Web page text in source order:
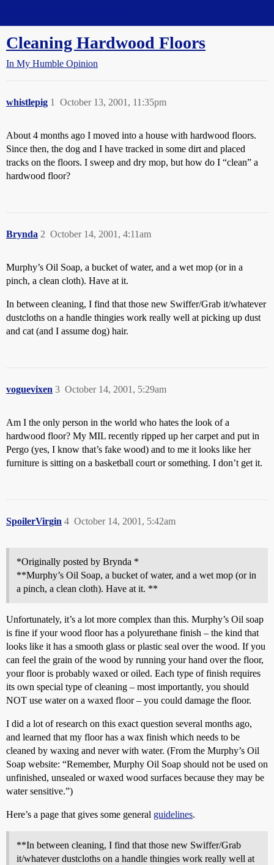
Cleaning Hardwood Floors
In My Humble Opinion
whistlepig October 13, 2001, 11:35pm
1
About 4 months ago I moved into a house with hardwood floors.
Since then, the dog and I have tracked in some dirt and placed
tracks on the floors. I sweep and dry mop, but how do I “clean” a
hardwood floor?
Brynda October 14, 2001, 4:11am
2
Murphy’s Oil Soap, a bucket of water, and a wet mop (or in a
pinch, a clean cloth). Have at it.
In between cleaning, I find that those new Swiffer/Grab it/whatever
dustcloths on a handle thingies work really well at picking up dust
and cat (and I assume dog) hair.
voguevixen October 14, 2001, 5:29am
3
Am I the only person in the world who hates the look of a
hardwood floor? My MIL recently ripped up her carpet and put in
Pergo (yes, I know that’s fake wood) and to me it looks like her
furniture is sitting on a basketball court or something. I don’t get it.
SpoilerVirgin October 14, 2001, 5:42am
4
*Originally posted by Brynda *
**Murphy’s Oil Soap, a bucket of water, and a wet mop (or in
a pinch, a clean cloth). Have at it. **
Unfortunately, it’s a lot more complex than this. Murphy’s Oil soap
is fine if your wood floor has a polyurethane finish – the kind that
looks like it has a smooth glass or plastic seal over the wood. If you
can feel the grain of the wood by running your hand over the floor,
your floor is probably waxed or oiled. Each type of finish requires
its own special type of cleaning – most importantly, you should
NOT use water on a waxed floor – you could damage the floor.
I did a lot of research on this exact question several months ago,
and learned that my floor has a wax finish which needs to be
cleaned by waxing and never with water. (From the Murphy’s Oil
Soap website: “Remember, Murphy Oil Soap should not be used on
unfinished, unsealed or waxed wood surfaces because they may be
water sensitive.”)
Here’s a page that gives some general guidelines.
**In between cleaning, I find that those new Swiffer/Grab
it/whatever dustcloths on a handle thingies work really well at